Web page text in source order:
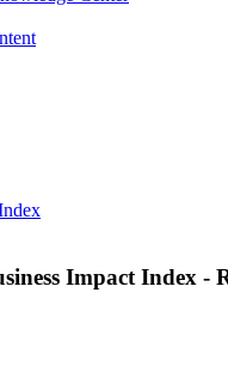
Impact Index -